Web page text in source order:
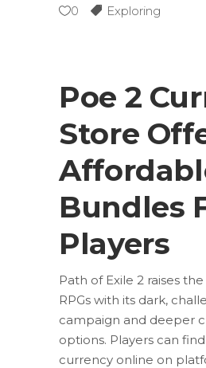
0
Exploring
Poe 2
Store
Bundles
Players
Path of Exile 2 raises
RPGs with its dark,
campaign and deeper
options. Players can
currency online on